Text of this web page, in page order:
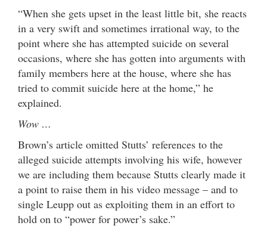
“When she gets upset in the least little bit, she reacts
in a very swift and sometimes irrational way, to the
point where she has attempted suicide on several
occasions, where she has gotten into arguments with
family members here at the house, where she has
tried to commit suicide here at the home,” he
explained.
Wow …
Brown’s article omitted Stutts’ references to the
alleged suicide attempts involving his wife, however
we are including them because Stutts clearly made it
a point to raise them in his video message – and to
single Leupp out as exploiting them in an effort to
hold on to “power for power’s sake.”